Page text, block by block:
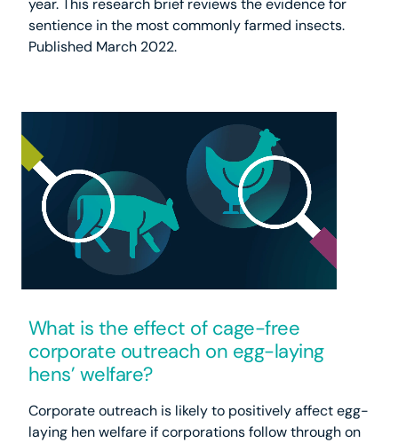
year. This research brief reviews the evidence for
sentience in the most commonly farmed insects.
Published March 2022.
What is the effect of cage-free
corporate outreach on egg-laying
hens’ welfare?
Corporate outreach is likely to positively affect egg-
laying hen welfare if corporations follow through on